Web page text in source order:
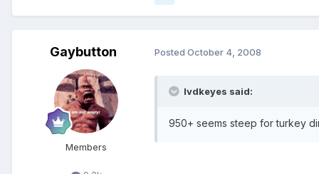
Gaybutton
Members
Posted October 4, 2008
lvdkeyes said:
950+ seems steep for turkey